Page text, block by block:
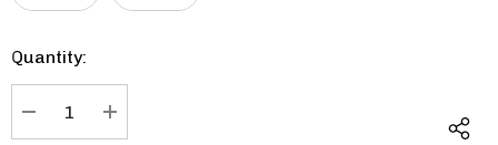
Current
Stock:
Quantity: